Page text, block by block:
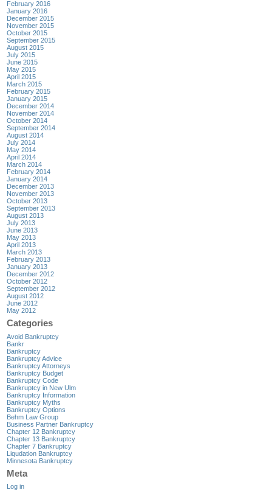
February 2016
January 2016
December 2015
November 2015
October 2015
September 2015
August 2015
July 2015
June 2015
May 2015
April 2015
March 2015
February 2015
January 2015
December 2014
November 2014
October 2014
September 2014
August 2014
July 2014
May 2014
April 2014
March 2014
February 2014
January 2014
December 2013
November 2013
October 2013
September 2013
August 2013
July 2013
June 2013
May 2013
April 2013
March 2013
February 2013
January 2013
December 2012
October 2012
September 2012
August 2012
June 2012
May 2012
Categories
Avoid Bankruptcy
Bankr
Bankruptcy
Bankruptcy Advice
Bankruptcy Attorneys
Bankruptcy Budget
Bankruptcy Code
Bankruptcy in New Ulm
Bankruptcy Information
Bankruptcy Myths
Bankruptcy Options
Behm Law Group
Business Partner Bankruptcy
Chapter 12 Bankruptcy
Chapter 13 Bankruptcy
Chapter 7 Bankruptcy
Liqudation Bankruptcy
Minnesota Bankruptcy
Meta
Log in